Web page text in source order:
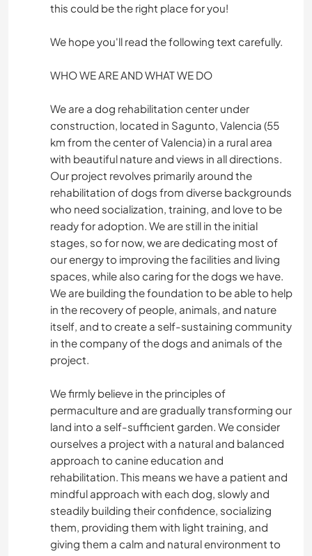
this could be the right place for you!
We hope you'll read the following text carefully.
WHO WE ARE AND WHAT WE DO
We are a dog rehabilitation center under
construction, located in Sagunto, Valencia (55
km from the center of Valencia) in a rural area
with beautiful nature and views in all directions.
Our project revolves primarily around the
rehabilitation of dogs from diverse backgrounds
who need socialization, training, and love to be
ready for adoption. We are still in the initial
stages, so for now, we are dedicating most of
our energy to improving the facilities and living
spaces, while also caring for the dogs we have.
We are building the foundation to be able to help
in the recovery of people, animals, and nature
itself, and to create a self-sustaining community
in the company of the dogs and animals of the
project.
We firmly believe in the principles of
permaculture and are gradually transforming our
land into a self-sufficient garden. We consider
ourselves a project with a natural and balanced
approach to canine education and
rehabilitation. This means we have a patient and
mindful approach with each dog, slowly and
steadily building their confidence, socializing
them, providing them with light training, and
giving them a calm and natural environment to